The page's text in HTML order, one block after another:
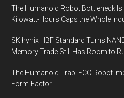
The Humanoid Robot Bottleneck Is
Kilowatt-Hours Caps the Whole
SK hynix HBF Standard Turns
Memory Trade Still Has Room to
The Humanoid Trap: FCC Robot
Form Factor